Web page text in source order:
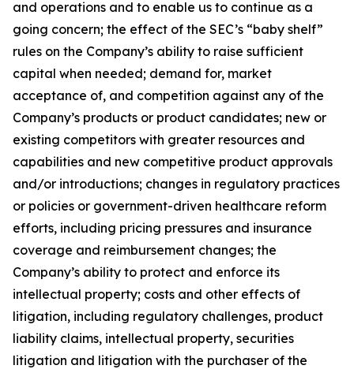
and operations and to enable us to continue as a
going concern; the effect of the SEC’s “baby shelf”
rules on the Company’s ability to raise sufficient
capital when needed; demand for, market
acceptance of, and competition against any of the
Company’s products or product candidates; new or
existing competitors with greater resources and
capabilities and new competitive product approvals
and/or introductions; changes in regulatory practices
or policies or government-driven healthcare reform
efforts, including pricing pressures and insurance
coverage and reimbursement changes; the
Company’s ability to protect and enforce its
intellectual property; costs and other effects of
litigation, including regulatory challenges, product
liability claims, intellectual property, securities
litigation and litigation with the purchaser of the